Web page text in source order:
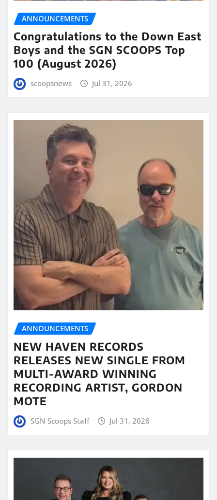
ANNOUNCEMENTS
Congratulations to the Down East
Boys and the SGN SCOOPS Top
100 (August 2026)
scoopsnews Jul 31, 2026
ANNOUNCEMENTS
NEW HAVEN RECORDS
RELEASES NEW SINGLE FROM
MULTI-AWARD WINNING
RECORDING ARTIST, GORDON
MOTE
SGN Scoops Staff Jul 31, 2026